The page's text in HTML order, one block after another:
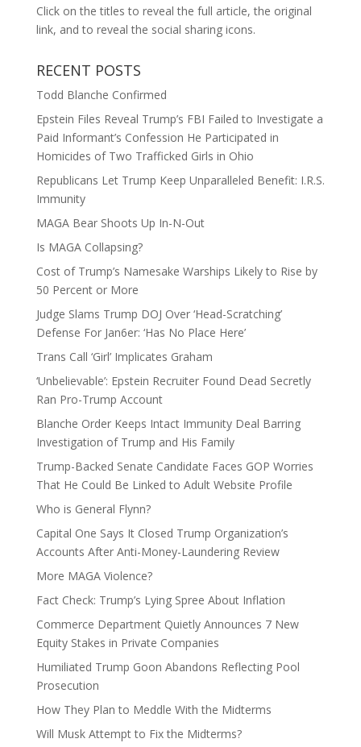
Click on the titles to reveal the full article, the original
link, and to reveal the social sharing icons.
RECENT POSTS
Todd Blanche Confirmed
Epstein Files Reveal Trump’s FBI Failed to Investigate a
Paid Informant’s Confession He Participated in
Homicides of Two Trafficked Girls in Ohio
Republicans Let Trump Keep Unparalleled Benefit: I.R.S.
Immunity
MAGA Bear Shoots Up In-N-Out
Is MAGA Collapsing?
Cost of Trump’s Namesake Warships Likely to Rise by
50 Percent or More
Judge Slams Trump DOJ Over ‘Head-Scratching’
Defense For Jan6er: ‘Has No Place Here’
Trans Call ‘Girl’ Implicates Graham
‘Unbelievable’: Epstein Recruiter Found Dead Secretly
Ran Pro-Trump Account
Blanche Order Keeps Intact Immunity Deal Barring
Investigation of Trump and His Family
Trump-Backed Senate Candidate Faces GOP Worries
That He Could Be Linked to Adult Website Profile
Who is General Flynn?
Capital One Says It Closed Trump Organization’s
Accounts After Anti-Money-Laundering Review
More MAGA Violence?
Fact Check: Trump’s Lying Spree About Inflation
Commerce Department Quietly Announces 7 New
Equity Stakes in Private Companies
Humiliated Trump Goon Abandons Reflecting Pool
Prosecution
How They Plan to Meddle With the Midterms
Will Musk Attempt to Fix the Midterms?